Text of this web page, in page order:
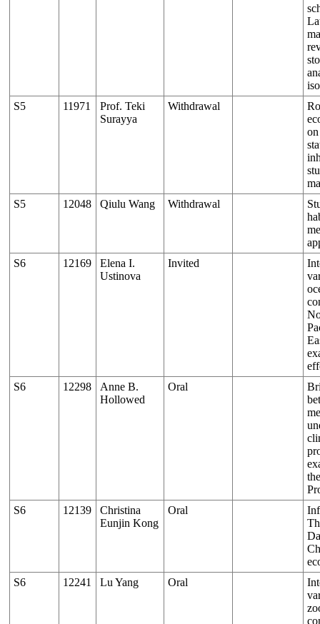
S5
11971
Prof. Teki
Surayya
Withdrawal
S5
12048 Qiulu Wang Withdrawal
S6
12169
Elena I.
Ustinova
Invited
S6
12298
Anne B.
Hollowed
Oral
S6
12139
Christina
Eunjin Kong
Oral
S6
12241 Lu Yang Oral